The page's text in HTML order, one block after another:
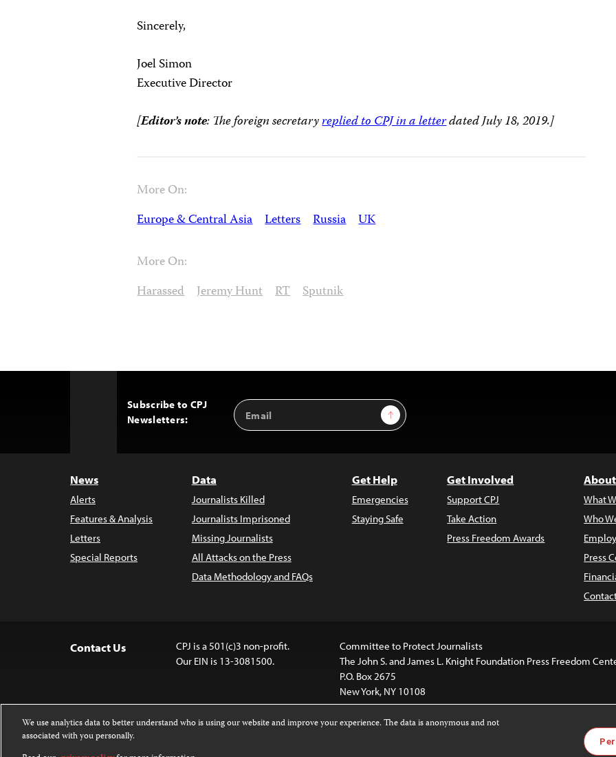
Sincerely,
Joel Simon
Executive Director
[Editor’s note: The foreign secretaryreplied to CPJ in a letterdated July 18, 2019.]
More On:
Europe & Central Asia Letters Russia UK
More On:
Harassed Jeremy Hunt RT Sputnik
Subscribe to CPJ
Newsletters:
Email
Address
Sign Up
News
Alerts
Features & Analysis
Letters
Special Reports
Data
Journalists Killed
Journalists Imprisoned
Missing Journalists
All Attacks on the Press
Data Methodology and FAQs
Get Help
Emergencies
Staying Safe
Get Involved
Support CPJ
Take Action
Press Freedom Awards
What
Who
Press
Contact Us
CPJ is a 501(c)3 non-profit.
Our EIN is 13-3081500.
Committee to Protect Journalists
The John S. and James L. Knight Foundation Press Freedom
P.O. Box 2675
New York, NY 10108
Except where noted, text on this website is licensed under a
Images and other
We use analytics data to better understand who is using our website and improve your experience. The data is anonymous and not
associated with you personally.